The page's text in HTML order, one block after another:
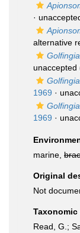
·
alternative
unaccepted
1969 ·
1969 ·
marine,
Original
Not
Read, G.;